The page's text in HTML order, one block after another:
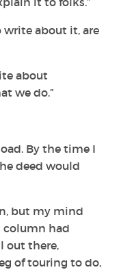
write about it, are
about
we do.”
By the time I
deed would
but my mind
column had
out there,
of touring to do,